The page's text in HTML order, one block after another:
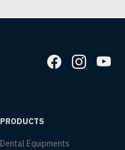
PRODUCTS
Dental Equipments